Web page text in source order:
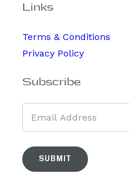
Links
Terms & Conditions
Privacy Policy
Subscribe
SUBMIT